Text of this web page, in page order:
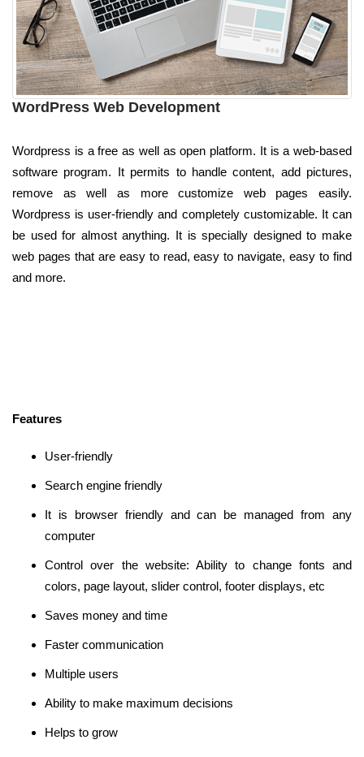
WordPress Web Development
Wordpress is a free as well as open platform. It is a web-based
software program. It permits to handle content, add pictures,
remove as well as more customize web pages easily.
Wordpress is user-friendly and completely customizable. It can
be used for almost anything. It is specially designed to make
web pages that are easy to read, easy to navigate, easy to find
and more.
Features
User-friendly
Search engine friendly
It is browser friendly and can be managed from any
computer
Control over the website: Ability to change fonts and
colors, page layout, slider control, footer displays, etc
Saves money and time
Faster communication
Multiple users
Ability to make maximum decisions
Helps to grow